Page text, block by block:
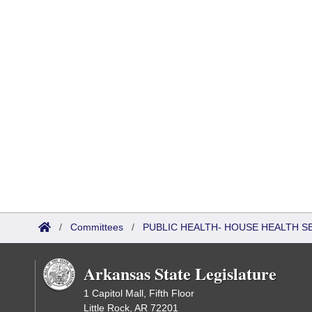
/ Committees / PUBLIC HEALTH- HOUSE HEALTH
Arkansas State Legislature
1 Capitol Mall, Fifth Floor
Little Rock, AR 72201